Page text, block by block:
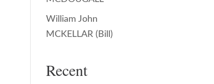
William John
MCKELLAR (Bill)
Recent